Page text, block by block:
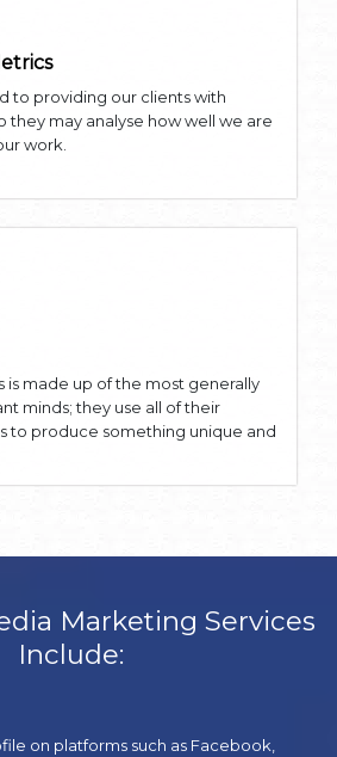
to providing our clients with
they may analyse how well we are
work.
is made up of the most generally
minds; they use all of their
to produce something unique and
Marketing Services
Include:
on platforms such as Facebook,